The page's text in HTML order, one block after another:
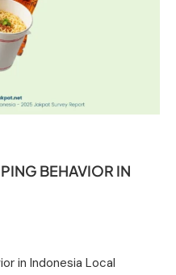
BEHAVIOR IN
in Indonesia Local